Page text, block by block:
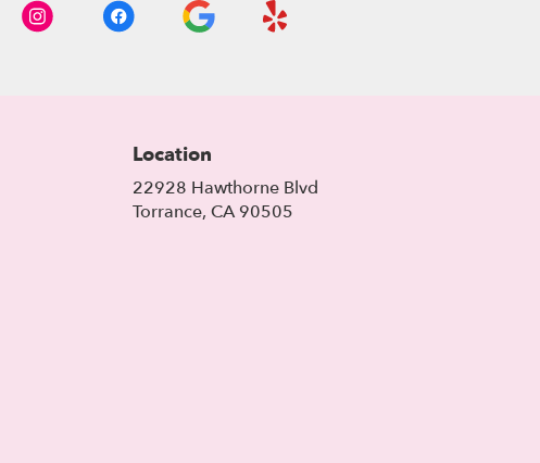
Location
22928 Hawthorne Blvd
Torrance, CA 90505